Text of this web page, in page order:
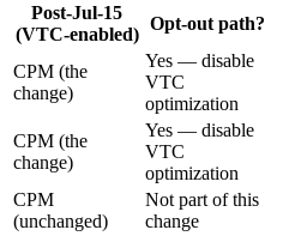
Post-Jul-15
(VTC-enabled)
Opt-out path?
CPM (the
change)
Yes — disable
VTC
optimization
CPM (the
change)
Yes — disable
VTC
optimization
CPM
(unchanged)
Not part of this
change